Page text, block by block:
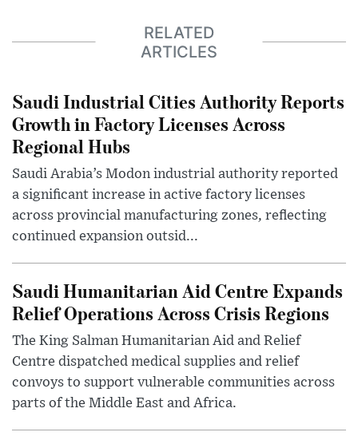
RELATED
ARTICLES
Saudi Industrial Cities Authority Reports
Growth in Factory Licenses Across
Regional Hubs
Saudi Arabia’s Modon industrial authority reported
a significant increase in active factory licenses
across provincial manufacturing zones, reflecting
continued expansion outsid...
Saudi Humanitarian Aid Centre Expands
Relief Operations Across Crisis Regions
The King Salman Humanitarian Aid and Relief
Centre dispatched medical supplies and relief
convoys to support vulnerable communities across
parts of the Middle East and Africa.